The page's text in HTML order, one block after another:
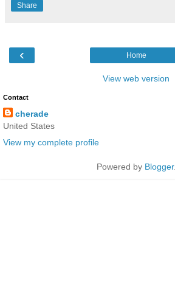
Share
‹ Home
View web version
Contact
cherade
United States
View my complete profile
Powered by Blogger.